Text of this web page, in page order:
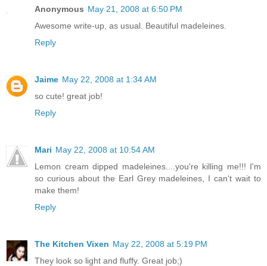
Anonymous May 21, 2008 at 6:50 PM
Awesome write-up, as usual. Beautiful madeleines.
Reply
Jaime May 22, 2008 at 1:34 AM
so cute! great job!
Reply
Mari May 22, 2008 at 10:54 AM
Lemon cream dipped madeleines....you're killing me!!! I'm
so curious about the Earl Grey madeleines, I can't wait to
make them!
Reply
The Kitchen Vixen May 22, 2008 at 5:19 PM
They look so light and fluffy. Great job;)